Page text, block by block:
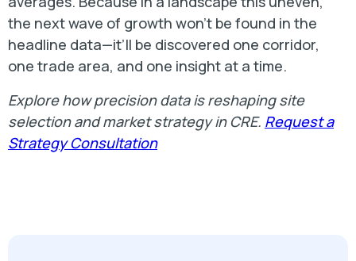
the next wave of growth won’t be found in the
headline data—it’ll be discovered one corridor,
one trade area, and one insight at a time.
Explore how precision data is reshaping site
selection and market strategy in CRE. Request a
Strategy Consultation